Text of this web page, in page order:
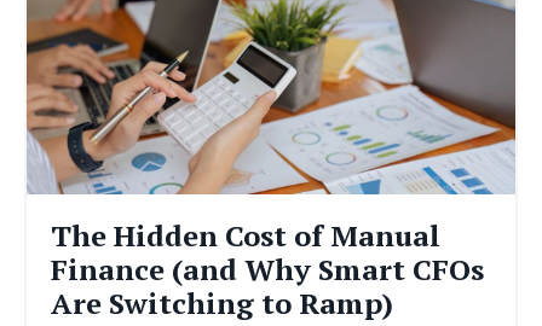
The Hidden Cost of Manual
Finance (and Why Smart CFOs
Are Switching to Ramp)